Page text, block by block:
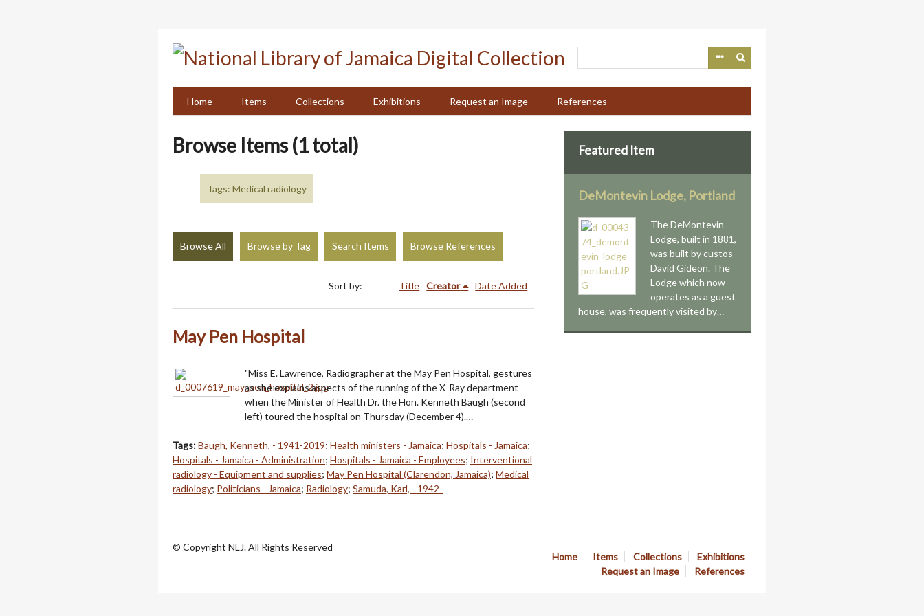
Home
Items Collections Exhibitions Request an Image References
Browse Items (1 total)
Tags: Medical radiology
Browse All Browse by Tag Search Items Browse References
Sort by: Title Creator Date Added
May Pen Hospital
"Miss E. Lawrence, Radiographer at the May Pen Hospital, gestures
as she explains aspects of the running of the X-Ray department
when the Minister of Health Dr. the Hon. Kenneth Baugh (second
left) toured the hospital on Thursday (December 4).…
Tags:Baugh, Kenneth, - 1941-2019; Health ministers - Jamaica; Hospitals - Jamaica;
Hospitals - Jamaica - Administration; Hospitals - Jamaica - Employees; Interventional
radiology - Equipment and supplies; May Pen Hospital (Clarendon, Jamaica); Medical
radiology; Politicians - Jamaica; Radiology; Samuda, Karl, - 1942-
Featured Item
DeMontevin Lodge, Portland
The DeMontevin
Lodge, built in 1881,
was built by custos
David Gideon. The
Lodge which now
operates as a guest
house, was frequently visited by…
Home Items Collections
Exhibitions
Request an Image
References
© Copyright NLJ. All Rights Reserved